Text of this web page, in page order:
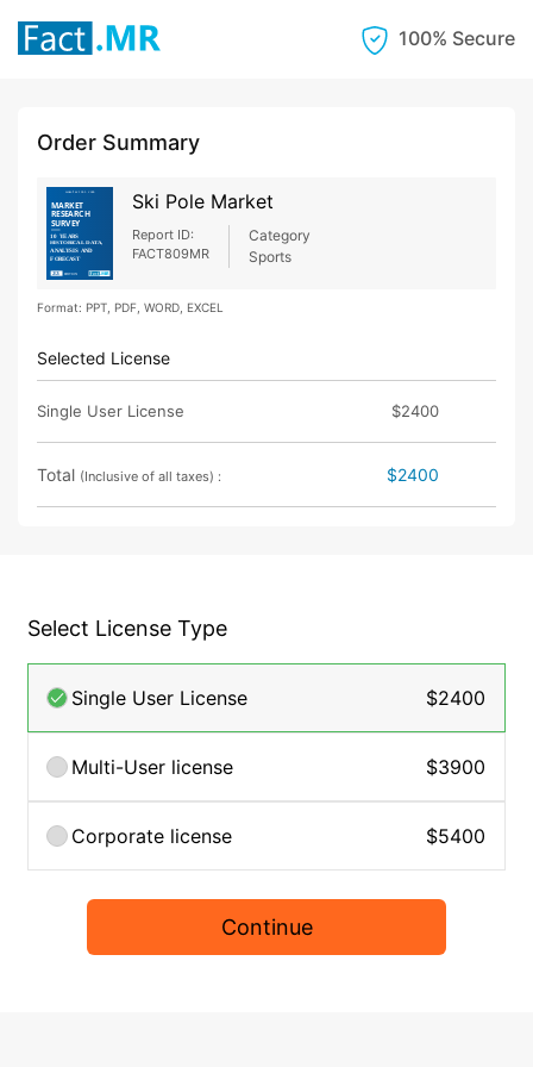
100% Secure
Order Summary
Ski Pole Market
Report ID:
FACT809MR
Category
Sports
Format: PPT, PDF, WORD, EXCEL
Selected License
Single User License $2400
Total (Inclusive of all taxes) : $2400
Select License Type
Single User License $2400
Multi-User license $3900
Corporate license $5400
Continue